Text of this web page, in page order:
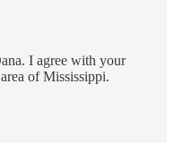
I agree with your
of Mississippi.